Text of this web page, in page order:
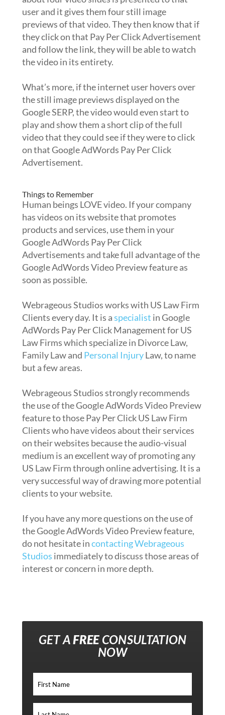
user and it gives them four still image
previews of that video. They then know that if
they click on that Pay Per Click Advertisement
and follow the link, they will be able to watch
the video in its entirety.
What’s more, if the internet user hovers over
the still image previews displayed on the
Google SERP, the video would even start to
play and show them a short clip of the full
video that they could see if they were to click
on that Google AdWords Pay Per Click
Advertisement.
Things to Remember
Human beings LOVE video. If your company
has videos on its website that promotes
products and services, use them in your
Google AdWords Pay Per Click
Advertisements and take full advantage of the
Google AdWords Video Preview feature as
soon as possible.
Webrageous Studios works with US Law Firm
Clients every day. It is aspecialist in Google
AdWords Pay Per Click Management for US
Law Firms which specialize in Divorce Law,
Family Law and Personal InjuryLaw, to name
but a few areas.
Webrageous Studios strongly recommends
the use of the Google AdWords Video Preview
feature to those Pay Per Click US Law Firm
Clients who have videos about their services
on their websites because the audio-visual
medium is an excellent way of promoting any
US Law Firm through online advertising. It is a
very successful way of drawing more potential
clients to your website.
If you have any more questions on the use of
the Google AdWords Video Preview feature,
do not hesitate incontacting Webrageous
Studios immediately to discuss those areas of
interest or concern in more depth.
GET AFREECONSULTATION
NOW